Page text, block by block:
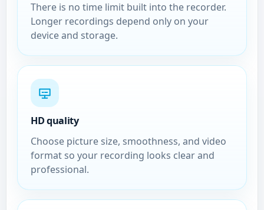
There is no time limit built into the recorder.
Longer recordings depend only on your
device and storage.
HD quality
Choose picture size, smoothness, and video
format so your recording looks clear and
professional.